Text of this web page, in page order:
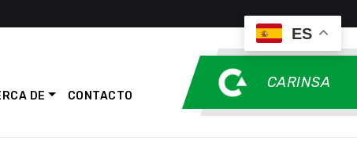
DE CONTACTO
CARINSA
ES